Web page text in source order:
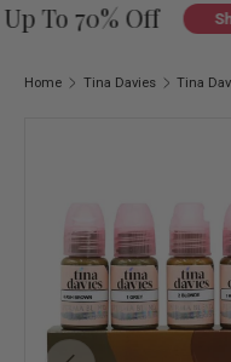
To 70% Off
Home Tina Davies Tina
Previous